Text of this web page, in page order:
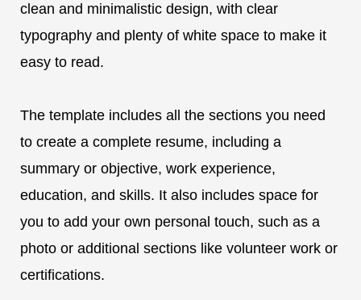
clean and minimalistic design, with clear
typography and plenty of white space to make it
easy to read.
The template includes all the sections you need
to create a complete resume, including a
summary or objective, work experience,
education, and skills. It also includes space for
you to add your own personal touch, such as a
photo or additional sections like volunteer work or
certifications.